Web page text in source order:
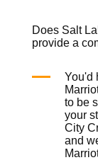
Does Salt
provide a
You'd
to be
your
City
and